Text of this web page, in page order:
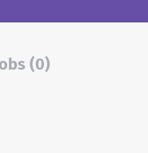
(0)